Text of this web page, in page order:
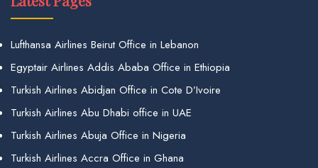
Lufthansa Airlines Beirut Office in Lebanon
Egyptair Airlines Addis Ababa Office in Ethiopia
Turkish Airlines Abidjan Office in Cote D’Ivoire
Turkish Airlines Abu Dhabi office in UAE
Turkish Airlines Abuja Office in Nigeria
Turkish Airlines Accra Office in Ghana